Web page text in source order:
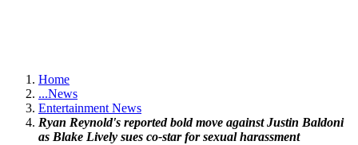
Home
...News
Entertainment News
Ryan Reynold's reported bold move against Justin Baldoni
as Blake Lively sues co-star for sexual harassment